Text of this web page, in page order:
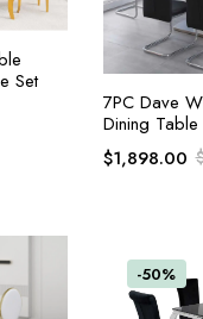
Set
7PC Dave
Dining Table
$1,898.00
-50%